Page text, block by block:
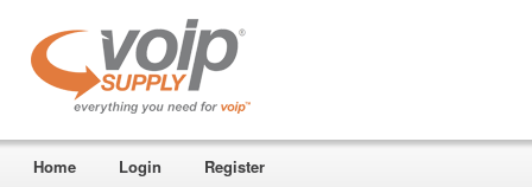
Home Login Register